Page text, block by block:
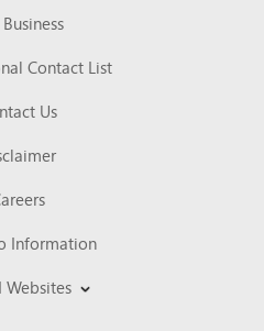
Contact List
Us
Information